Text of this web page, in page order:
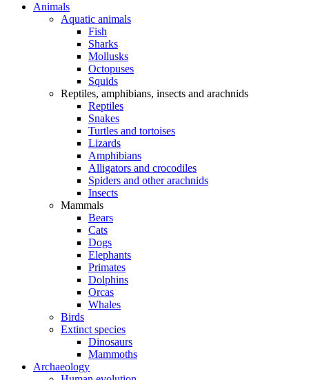
Animals
Aquatic animals
Fish
Sharks
Mollusks
Octopuses
Squids
Reptiles, amphibians, insects and arachnids
Reptiles
Snakes
Turtles and tortoises
Lizards
Amphibians
Alligators and crocodiles
Spiders and other arachnids
Insects
Mammals
Bears
Cats
Dogs
Elephants
Primates
Dolphins
Orcas
Whales
Birds
Extinct species
Dinosaurs
Mammoths
Archaeology